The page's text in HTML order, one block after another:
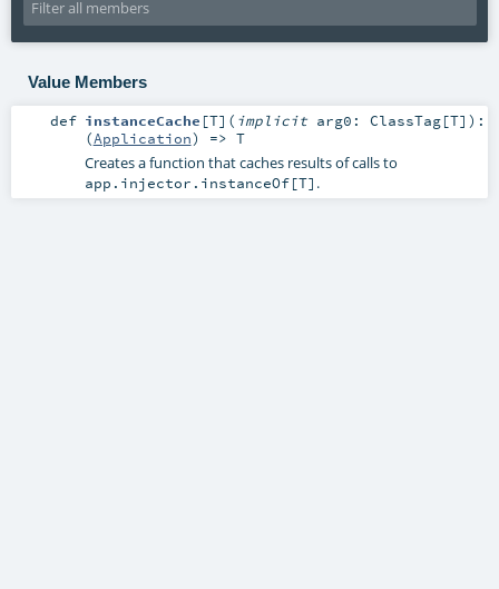
Value Members
def instanceCache [T] ( implicit arg0: ClassTag[T] ) :
(Application) => T
Creates a function that caches results of calls to
app.injector.instanceOf[T] .